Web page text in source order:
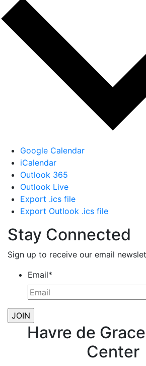
Google Calendar
iCalendar
Outlook 365
Outlook Live
Export .ics file
Export Outlook .ics file
Stay Connected
Sign up to receive our email
Email*
Havre de
Center